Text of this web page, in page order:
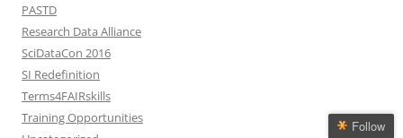
PASTD
Research Data Alliance
SciDataCon 2016
SI Redefinition
Terms4FAIRskills
Training Opportunities
Follow